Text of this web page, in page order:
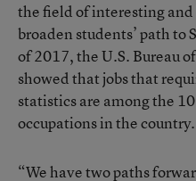
the field of interesting and
broaden students’ path to
of 2017, theU.S. Bureau
showed that jobs that
statistics are among the
occupations in the country.
“We have two paths